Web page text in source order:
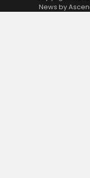
News by